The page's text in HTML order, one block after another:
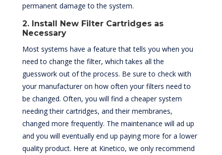
permanent damage to the system.
2. Install New Filter Cartridges as
Necessary
Most systems have a feature that tells you when you
need to change the filter, which takes all the
guesswork out of the process. Be sure to check with
your manufacturer on how often your filters need to
be changed. Often, you will find a cheaper system
needing their cartridges, and their membranes,
changed more frequently. The maintenance will ad up
and you will eventually end up paying more for a lower
quality product. Here at Kinetico, we only recommend